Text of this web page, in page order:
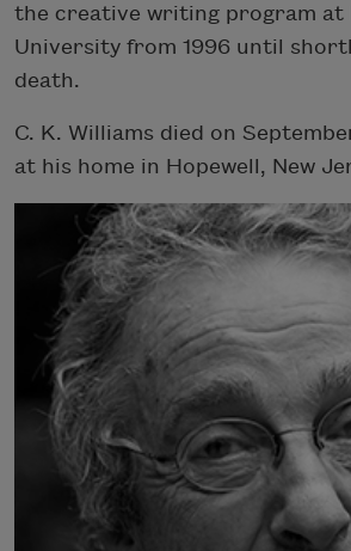
the creative writing program at
University from 1996 until
death.
C. K. Williams died on
at his home in Hopewell, New